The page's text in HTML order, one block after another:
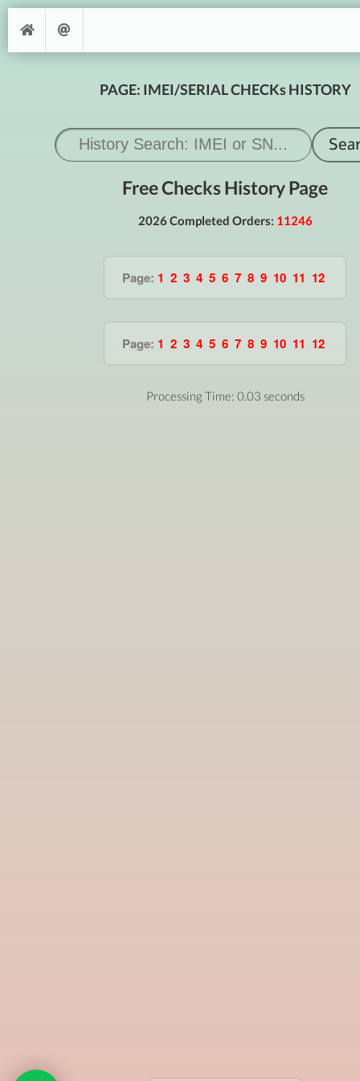
PAGE: IMEI/SERIAL CHECKs HISTORY
Free Checks History Page
2026 Completed Orders: 11246
Page: 1 2 3 4 5 6 7 8 9 10 11 12
Page: 1 2 3 4 5 6 7 8 9 10 11 12
Processing Time: 0.03 seconds